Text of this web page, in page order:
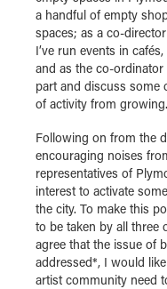
a handful of empty
spaces; as a co-
I’ve run events in
and as the co-
part and discuss some
of activity from growing.
Following on from the
encouraging noises
representatives of
interest to activate
the city. To make this
to be taken by all three
agree that the issue of
addressed*, I would
artist community need